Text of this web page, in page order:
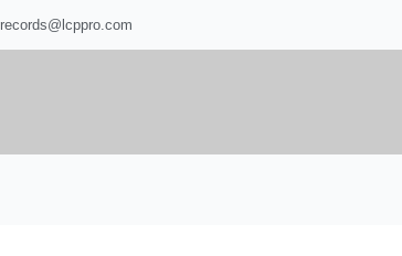
records@lcppro.com